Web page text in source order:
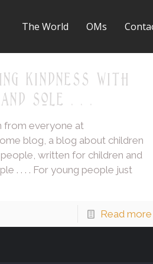
The World OMs
kindness with
sole . . .
from everyone at
blog, a blog about children
written for children and
. . . . For young people just
Read more